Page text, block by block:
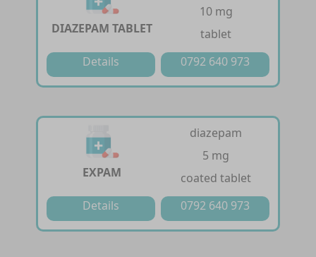
DIAZEPAM TABLET
10 mg
tablet
Details
0792 640 973
EXPAM
diazepam
5 mg
coated tablet
Details
0792 640 973